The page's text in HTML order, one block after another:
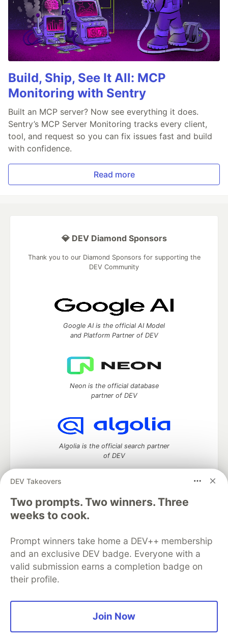
Build, Ship, See It All: MCP
Monitoring with Sentry
Built an MCP server? Now see everything it does.
Sentry’s MCP Server Monitoring tracks every client,
tool, and request so you can fix issues fast and build
with confidence.
Read more
DEV Takeovers
Two prompts. Two winners. Three
weeks to cook.
Prompt winners take home a DEV++ membership
and an exclusive DEV badge. Everyone with a
valid submission earns a completion badge on
their profile.
Join Now
💎 DEV Diamond Sponsors
Thank you to our Diamond Sponsors for supporting the
DEV Community
Google AI is the official AI Model
and Platform Partner of DEV
Neon is the official database
partner of DEV
Algolia is the official search partner
of DEV
DEV Community— A space to discuss and keep up software
development and manage your software career
DEV Education Tracks
DEV Help
Advertise on DEV
Organization Accounts
DEV Showcase About
Contact
Free Postgres Database
DEV Shop
MLH
Code of Conduct
Privacy Policy
Terms of Use
Built onForem
Made with love andRuby on Rails. DEV Community©2016 -
2026.